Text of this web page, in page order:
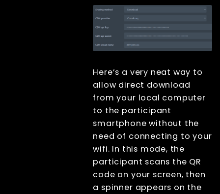
Here’s a very neat way to
allow direct download
from your local computer
to the participant
smartphone without the
need of connecting to your
wifi. In this mode, the
participant scans the QR
code on your screen, then
a spinner appears on the